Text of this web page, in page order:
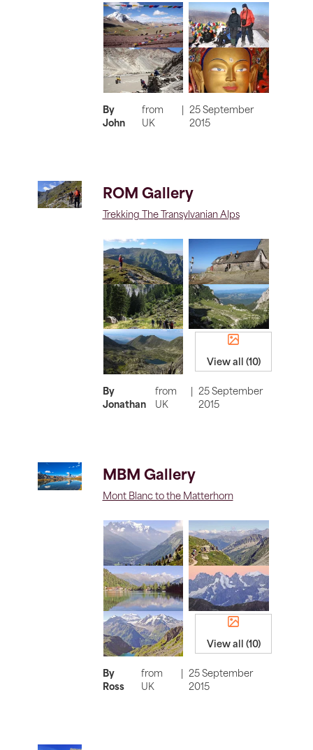
By
John
from
UK
25 September
2015
ROM Gallery
Trekking The Transylvanian Alps
View all (10)
By
Jonathan
from
UK
25 September
2015
MBM Gallery
Mont Blanc to the Matterhorn
View all (10)
By
Ross
from
UK
25 September
2015